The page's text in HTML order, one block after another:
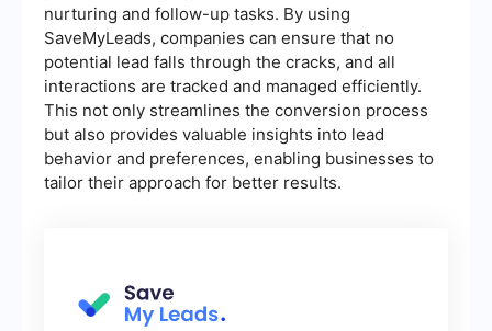
nurturing and follow-up tasks. By using
SaveMyLeads, companies can ensure that no
potential lead falls through the cracks, and all
interactions are tracked and managed efficiently.
This not only streamlines the conversion process
but also provides valuable insights into lead
behavior and preferences, enabling businesses to
tailor their approach for better results.